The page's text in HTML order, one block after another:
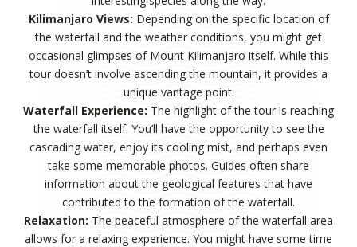
Kilimanjaro Views: Depending on the specific location of
the waterfall and the weather conditions, you might get
occasional glimpses of Mount Kilimanjaro itself. While this
tour doesn’t involve ascending the mountain, it provides a
unique vantage point.
Waterfall Experience: The highlight of the tour is reaching
the waterfall itself. You’ll have the opportunity to see the
cascading water, enjoy its cooling mist, and perhaps even
take some memorable photos. Guides often share
information about the geological features that have
contributed to the formation of the waterfall.
Relaxation: The peaceful atmosphere of the waterfall area
allows for a relaxing experience. You might have some time